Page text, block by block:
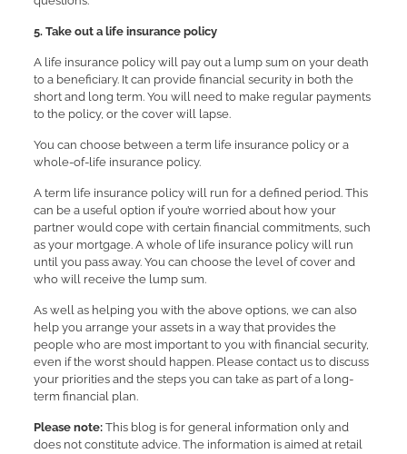
5. Take out a life insurance policy
A life insurance policy will pay out a lump sum on your death
to a beneficiary. It can provide financial security in both the
short and long term. You will need to make regular payments
to the policy, or the cover will lapse.
You can choose between a term life insurance policy or a
whole-of-life insurance policy.
A term life insurance policy will run for a defined period. This
can be a useful option if you’re worried about how your
partner would cope with certain financial commitments, such
as your mortgage. A whole of life insurance policy will run
until you pass away. You can choose the level of cover and
who will receive the lump sum.
As well as helping you with the above options, we can also
help you arrange your assets in a way that provides the
people who are most important to you with financial security,
even if the worst should happen. Please contact us to discuss
your priorities and the steps you can take as part of a long-
term financial plan.
Please note:This blog is for general information only and
does not constitute advice. The information is aimed at retail